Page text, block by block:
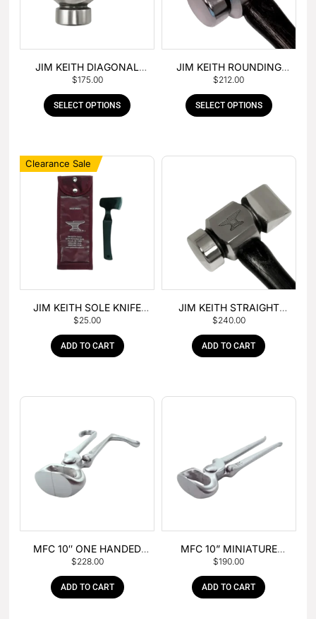
JIM KEITH DIAGONAL
PEIN HAMMER
$175.00
SELECT OPTIONS
JIM KEITH ROUNDING
HAMMER
$212.00
SELECT OPTIONS
Clearance Sale
JIM KEITH SOLE KNIFE
WITH RUBBER HANDLE
$25.00
ADD TO CART
JIM KEITH STRAIGHT
PEIN HAMMER
$240.00
ADD TO CART
MFC 10″ ONE HANDED
FOAL NIPPER
$228.00
ADD TO CART
MFC 10” MINIATURE
HOOF NIPPER
$190.00
ADD TO CART